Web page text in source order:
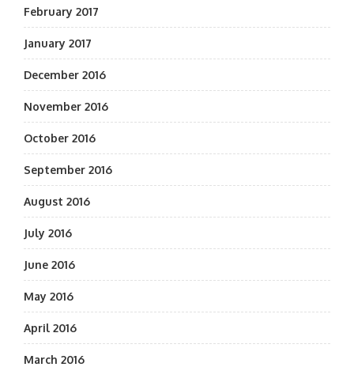
February 2017
January 2017
December 2016
November 2016
October 2016
September 2016
August 2016
July 2016
June 2016
May 2016
April 2016
March 2016